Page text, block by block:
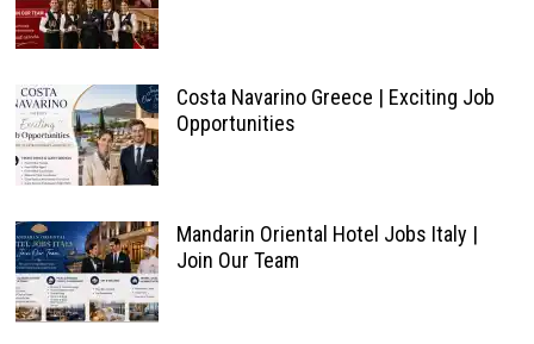
Costa Navarino Greece | Exciting Job
Opportunities
Mandarin Oriental Hotel Jobs Italy |
Join Our Team